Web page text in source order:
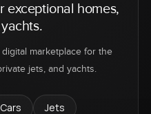
exceptional homes,
marketplace for the
jets, and yachts.
Cars
Jets